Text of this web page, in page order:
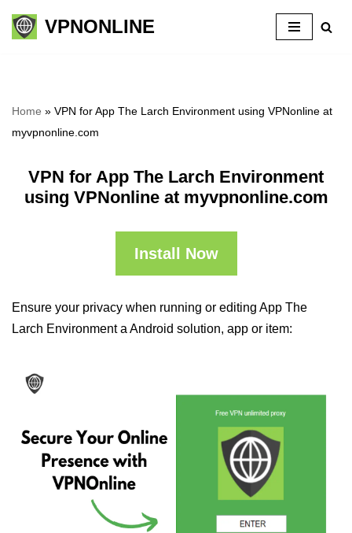
Skip
VPNONLINE
Home » VPN for App The Larch Environment using VPNonline at
myvpnonline.com
VPN for App The Larch Environment
using VPNonline at myvpnonline.com
Install Now
Ensure your privacy when running or editing App The
Larch Environment a Android solution, app or item: